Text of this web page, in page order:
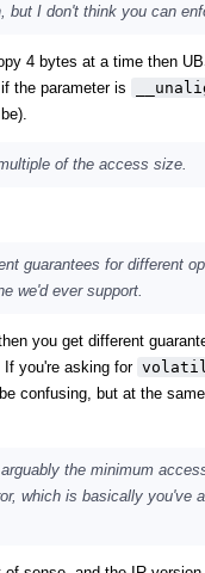
but I don't think you can
4 bytes at a time then
the parameter is
of the access size.
guarantees for different
we'd ever support.
you get different
If you're asking for
confusing, but at the
, arguably the minimum
which is basically you've